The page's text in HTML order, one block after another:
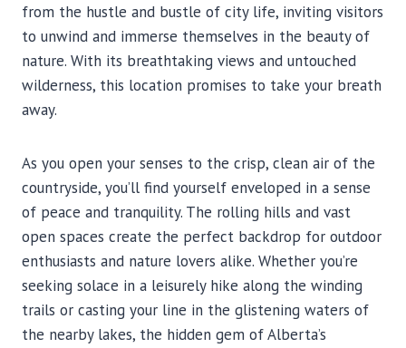
from the hustle and bustle of city life, inviting visitors
to unwind and immerse themselves in the beauty of
nature. With its breathtaking views and untouched
wilderness, this location promises to take your breath
away.
As you open your senses to the crisp, clean air of the
countryside, you’ll find yourself enveloped in a sense
of peace and tranquility. The rolling hills and vast
open spaces create the perfect backdrop for outdoor
enthusiasts and nature lovers alike. Whether you’re
seeking solace in a leisurely hike along the winding
trails or casting your line in the glistening waters of
the nearby lakes, the hidden gem of Alberta’s